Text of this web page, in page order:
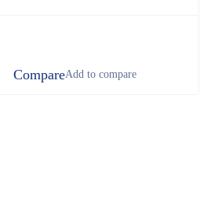
Compare